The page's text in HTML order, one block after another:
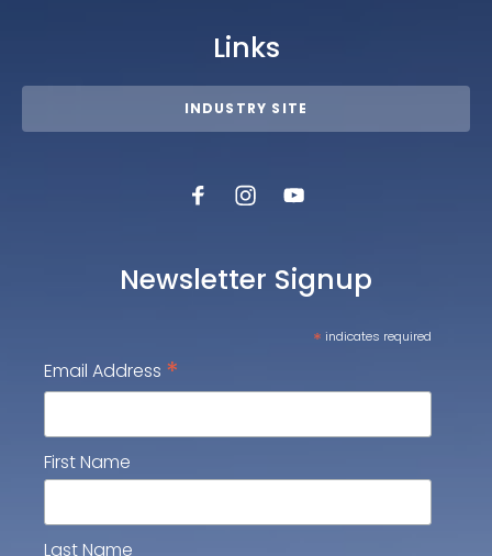
Links
INDUSTRY SITE
Newsletter Signup
* indicates required
Email Address *
First Name
Last Name